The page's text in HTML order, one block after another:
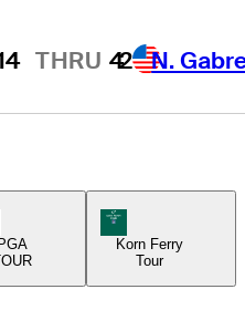
THRU 42 N.
Korn Ferry Tour
Korn Ferry
Tour